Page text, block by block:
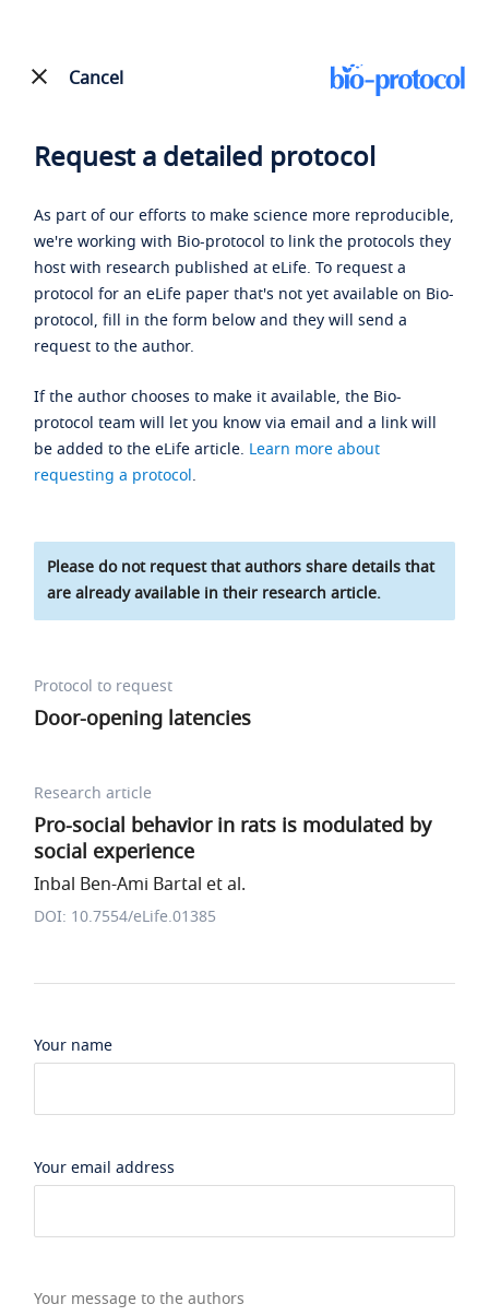
Cancel
Request a detailed protocol
As part of our efforts to make science more reproducible,
we're working with Bio-protocol to link the protocols they
host with research published at eLife. To request a
protocol for an eLife paper that's not yet available on Bio-
protocol, fill in the form below and they will send a
request to the author.
If the author chooses to make it available, the Bio-
protocol team will let you know via email and a link will
be added to the eLife article. Learn more about
requesting a protocol.
Please do not request that authors share details that
are already available in their research article.
Protocol to request
Door-opening latencies
Research article
Pro-social behavior in rats is modulated by
social experience
Inbal Ben-Ami Bartal et al.
DOI: 10.7554/eLife.01385
Your name
Your email address
Your message to the authors